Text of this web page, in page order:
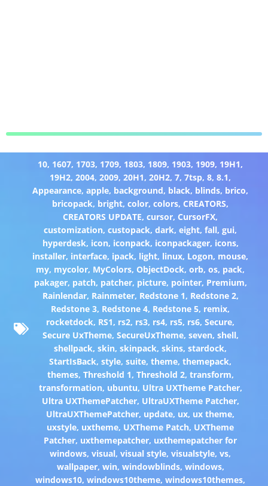
10, 1607, 1703, 1709, 1803, 1809, 1903, 1909, 19H1,
19H2,2004,2009,20H1,20H2,7,7tsp,8,8.1,
Appearance,apple, background, black, blinds, brico,
bricopack, bright,color,colors, CREATORS,
CREATORS UPDATE,cursor, CursorFX,
customization,custopack,dark,eight,fall,gui,
hyperdesk, icon, iconpack, iconpackager, icons,
installer, interface, ipack, light, linux, Logon, mouse,
my, mycolor, MyColors, ObjectDock,orb,os, pack,
pakager, patch, patcher, picture, pointer, Premium,
Rainlendar, Rainmeter, Redstone 1, Redstone 2,
Redstone 3, Redstone 4, Redstone 5, remix,
rocketdock, RS1, rs2, rs3, rs4, rs5, rs6,Secure,
Secure UxTheme, SecureUxTheme, seven, shell,
shellpack,skin,skinpack,skins,stardock,
StartIsBack,style,suite,theme,themepack,
themes, Threshold 1, Threshold 2, transform,
transformation, ubuntu, Ultra UXTheme Patcher,
Ultra UXThemePatcher, UltraUXTheme Patcher,
UltraUXThemePatcher, update, ux, ux theme,
uxstyle, uxtheme, UXTheme Patch, UXTheme
Patcher, uxthemepatcher, uxthemepatcher for
windows,visual,visual style,visualstyle,vs,
wallpaper, win, windowblinds, windows,
windows10,windows10theme,windows10themes,